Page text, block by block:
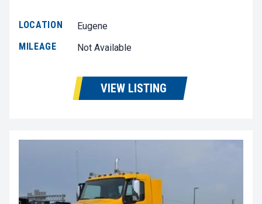
LOCATION
Eugene
MILEAGE
Not Available
VIEW LISTING